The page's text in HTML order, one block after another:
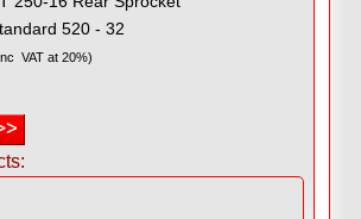
520 - 32
VAT at 20%)